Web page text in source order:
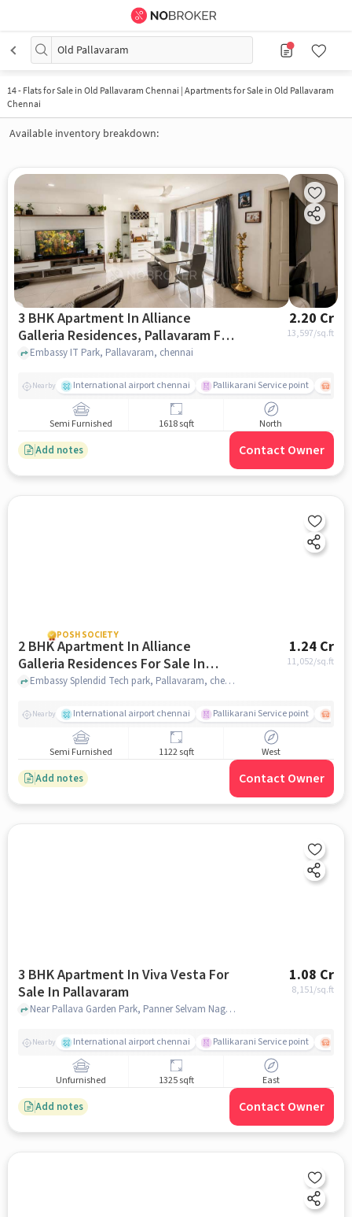
Old Pallavaram
14- Flats for Sale in Old Pallavaram Chennai | Apartments for Sale in Old Pallavaram
Chennai
Available inventory breakdown:
3 BHK Apartment In Alliance
Galleria Residences, Pallavaram For
Sale In Pallavaram
2.20 Cr
13,597/sq.ft
Embassy IT Park, Pallavaram, chennai
Nearby International airport chennai Pallikarani Service point
Semi Furnished 1618 sqft North
Add notes Contact Owner
POSH SOCIETY
2 BHK Apartment In Alliance
Galleria Residences For Sale In
Pallavaram
1.24 Cr
11,052/sq.ft
Embassy Splendid Tech park, Pallavaram, chennai
Nearby International airport chennai Pallikarani Service point
Semi Furnished 1122 sqft West
Add notes Contact Owner
3 BHK Apartment In Viva Vesta For
Sale In Pallavaram
1.08 Cr
8,151/sq.ft
Near Pallava Garden Park, Panner Selvam Nagar, Pallavaram, Chennai., Pallavaram, chennai
Nearby International airport chennai Pallikarani Service point
Unfurnished 1325 sqft East
Add notes Contact Owner